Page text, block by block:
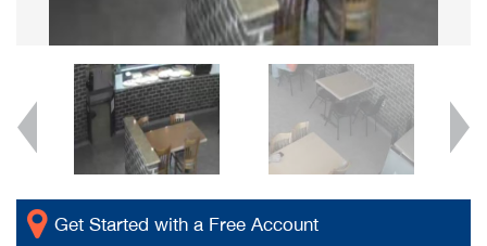
Get Started with a Free Account